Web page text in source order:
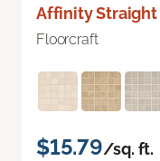
Affinity Straight
Floorcraft
$15.79/sq. ft.